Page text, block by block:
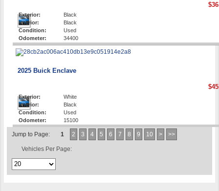
Exterior:
Black
Interior:
Black
Condition:
Used
Odometer:
34400
2025 Buick Enclave
Exterior:
White
Interior:
Black
Condition:
Used
Odometer:
15100
Jump to Page: 1 2 3 4 5 6 7 8 9 10 > >>
Vehicles Per Page: